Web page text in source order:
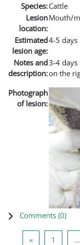
Species:Cattle
Lesion
location:
Mouth/
Estimated
lesion age:
4-5 days
Notes and
description:
3-4 days
on the
Photograph
of lesion:
Comments (0)
«Previous page
1 …